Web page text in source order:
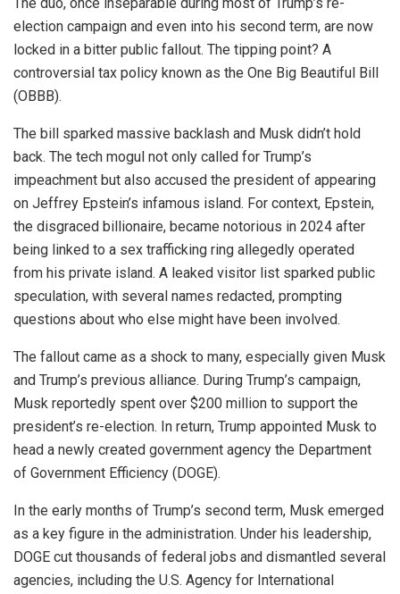
election campaign and even into his second term, are now
locked in a bitter public fallout. The tipping point? A
controversial tax policy known as the One Big Beautiful Bill
(OBBB).
The bill sparked massive backlash and Musk didn’t hold
back. The tech mogul not only called for Trump’s
impeachment but also accused the president of appearing
on Jeffrey Epstein’s infamous island. For context, Epstein,
the disgraced billionaire, became notorious in 2024 after
being linked to a sex trafficking ring allegedly operated
from his private island. A leaked visitor list sparked public
speculation, with several names redacted, prompting
questions about who else might have been involved.
The fallout came as a shock to many, especially given Musk
and Trump’s previous alliance. During Trump’s campaign,
Musk reportedly spent over $200 million to support the
president’s re-election. In return, Trump appointed Musk to
head a newly created government agency the Department
of Government Efficiency (DOGE).
In the early months of Trump’s second term, Musk emerged
as a key figure in the administration. Under his leadership,
DOGE cut thousands of federal jobs and dismantled several
agencies, including the U.S. Agency for International